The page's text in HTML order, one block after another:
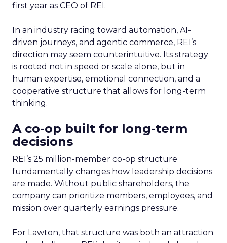
first year as CEO of REI.
In an industry racing toward automation, AI-
driven journeys, and agentic commerce, REI’s
direction may seem counterintuitive. Its strategy
is rooted not in speed or scale alone, but in
human expertise, emotional connection, and a
cooperative structure that allows for long-term
thinking.
A co-op built for long-term
decisions
REI’s 25 million-member co-op structure
fundamentally changes how leadership decisions
are made. Without public shareholders, the
company can prioritize members, employees, and
mission over quarterly earnings pressure.
For Lawton, that structure was both an attraction